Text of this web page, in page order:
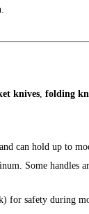
knives folding
can hold up to
Some handles
for safety during